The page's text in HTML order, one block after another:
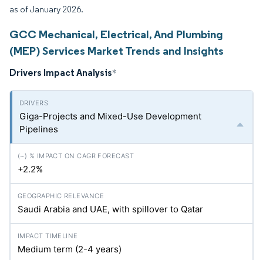
as of January 2026.
GCC Mechanical, Electrical, And Plumbing
(MEP) Services Market Trends and Insights
Drivers Impact Analysis*
Giga-Projects and Mixed-Use Development
Pipelines
+2.2%
Saudi Arabia and UAE, with spillover to Qatar
Medium term (2-4 years)